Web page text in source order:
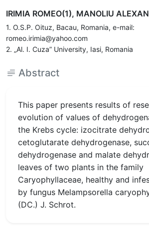
IRIMIA ROMEO(1), MANOLIU
1. O.S.P. Oituz, Bacau, Romania, e-mail:
romeo.irimia@yahoo.com
2. „Al. I. Cuza” University, Iasi, Romania
Abstract
This paper presents results of
evolution of values of
the Krebs cycle: izocitrate
cetoglutarate dehydrogenase,
dehydrogenase and malate
leaves of two plants in the family
Caryophyllaceae, healthy and
by fungus Melampsorella
(DC.) J. Schrot.